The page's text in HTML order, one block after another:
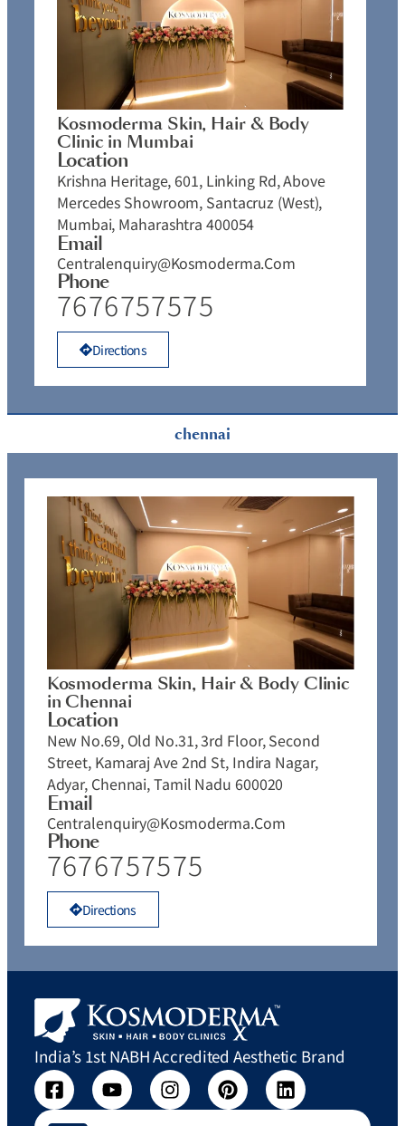
chennai
Kosmoderma Skin, Hair & Body
Clinic in Mumbai
Location
Krishna Heritage, 601, Linking Rd, Above
Mercedes Showroom, Santacruz (West),
Mumbai, Maharashtra 400054
Email
Centralenquiry@kosmoderma.com
Phone
7676757575
Directions
Kosmoderma Skin, Hair & Body Clinic
in Chennai
Location
New No.69, Old No.31, 3rd Floor, Second
Street, Kamaraj Ave 2nd St, Indira Nagar,
Adyar, Chennai, Tamil Nadu 600020
Email
Centralenquiry@kosmoderma.com
Phone
7676757575
Directions
India’s 1st NABH Accredited Aesthetic Brand